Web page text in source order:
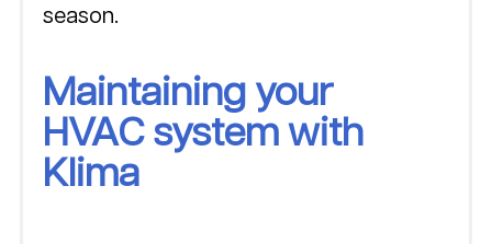
season.
Maintaining your
HVAC system with
Klima